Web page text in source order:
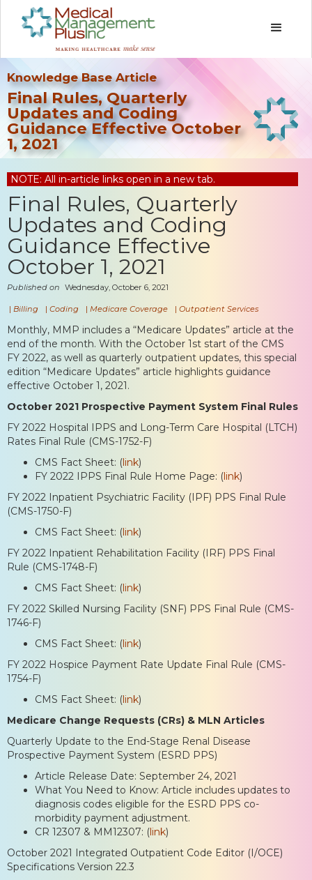
Knowledge Base Article
Final Rules, Quarterly
Updates and Coding
Guidance Effective October
1, 2021
NOTE: All in-article links open in a new tab.
Final Rules, Quarterly
Updates and Coding
Guidance Effective
October 1, 2021
Published on Wednesday, October 6, 2021
| Billing | Coding | Medicare Coverage | Outpatient Services
Monthly, MMP includes a “Medicare Updates” article at the
end of the month. With the October 1st start of the CMS
FY 2022, as well as quarterly outpatient updates, this special
edition “Medicare Updates” article highlights guidance
effective October 1, 2021.
October 2021 Prospective Payment System Final Rules
FY 2022 Hospital IPPS and Long-Term Care Hospital (LTCH)
Rates Final Rule (CMS-1752-F)
CMS Fact Sheet: (link)
FY 2022 IPPS Final Rule Home Page: (link)
FY 2022 Inpatient Psychiatric Facility (IPF) PPS Final Rule
(CMS-1750-F)
CMS Fact Sheet: (link)
FY 2022 Inpatient Rehabilitation Facility (IRF) PPS Final
Rule (CMS-1748-F)
CMS Fact Sheet: (link)
FY 2022 Skilled Nursing Facility (SNF) PPS Final Rule (CMS-
1746-F)
CMS Fact Sheet: (link)
FY 2022 Hospice Payment Rate Update Final Rule (CMS-
1754-F)
CMS Fact Sheet: (link)
Medicare Change Requests (CRs) & MLN Articles
Quarterly Update to the End-Stage Renal Disease
Prospective Payment System (ESRD PPS)
Article Release Date: September 24, 2021
What You Need to Know: Article includes updates to
diagnosis codes eligible for the ESRD PPS co-
morbidity payment adjustment.
CR 12307 & MM12307: (link)
October 2021 Integrated Outpatient Code Editor (I/OCE)
Specifications Version 22.3